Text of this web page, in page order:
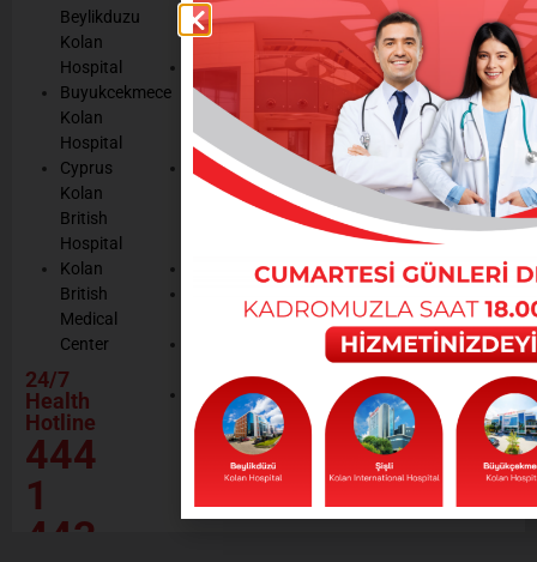
Beylikduzu
Kolan
Hospital
Buyukcekmece
Kolan
Hospital
Cyprus
Kolan
British
Hospital
Kolan
British
Medical
Center
24/7
Health
Hotline
444
1
443
Accreditation
Management
Patient
Rights
Management
System
Service
and
Resources
Contact
Notices
Cookie
Management
Our
Occupational
Health
and Safety
Policy
Environmental
Hand
Hygiene
Policy
Rational
Policy
Our Social
Responsibility
Projects
listening
Cookie